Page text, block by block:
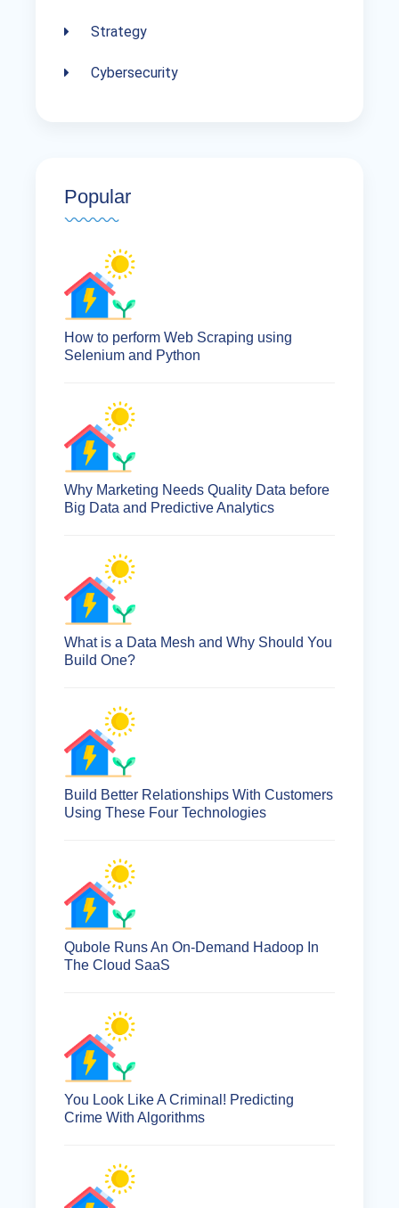
Strategy
Cybersecurity
Popular
How to perform Web Scraping using
Selenium and Python
Why Marketing Needs Quality Data before
Big Data and Predictive Analytics
What is a Data Mesh and Why Should You
Build One?
Build Better Relationships With Customers
Using These Four Technologies
Qubole Runs An On-Demand Hadoop In
The Cloud SaaS
You Look Like A Criminal! Predicting
Crime With Algorithms